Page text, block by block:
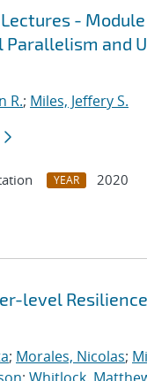
-
Parallelism and
R.; Miles, Jeffery S.
YEAR
2020
level
; Morales, Nicolas;